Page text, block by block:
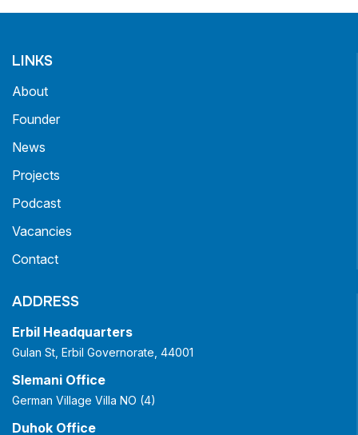
LINKS
About
Founder
News
Projects
Podcast
Vacancies
Contact
ADDRESS
Erbil Headquarters
Gulan St, Erbil Governorate, 44001
Slemani Office
German Village Villa NO (4)
Duhok Office